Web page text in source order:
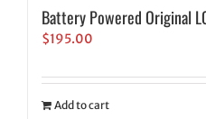
Battery Powered Original
$195.00
Add to cart